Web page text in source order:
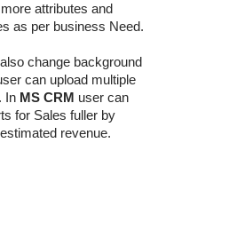
attributes and
as per business Need.
change background
can upload multiple
In MS CRM user can
for Sales fuller by
revenue.